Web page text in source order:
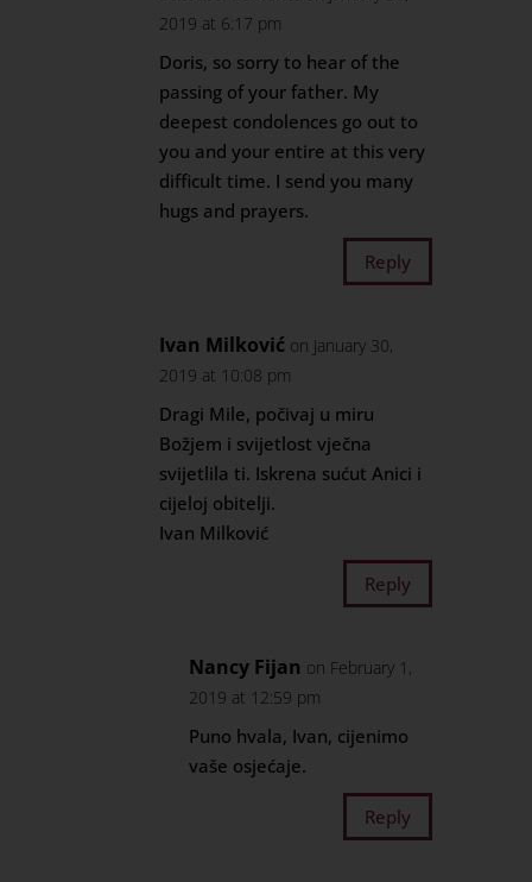
2019 at 6:17 pm
Doris, so sorry to hear of the
passing of your father. My
deepest condolences go out to
you and your entire at this very
difficult time. I send you many
hugs and prayers.
Reply
Ivan Milković on January 30,
2019 at 10:08 pm
Dragi Mile, počivaj u miru
Božjem i svijetlost vječna
svijetlila ti. Iskrena sućut Anici i
cijeloj obitelji.
Ivan Milković
Reply
Nancy Fijan on February 1,
2019 at 12:59 pm
Puno hvala, Ivan, cijenimo
vaše osjećaje.
Reply